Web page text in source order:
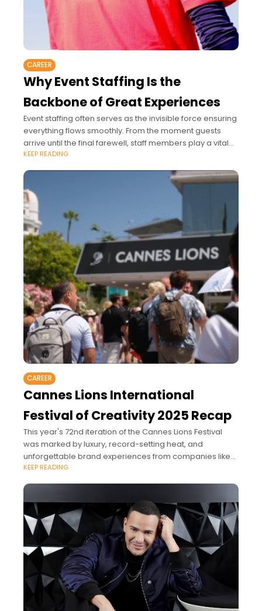
CAREER
Why Event Staffing Is the
Backbone of Great Experiences
Event staffing often serves as the invisible force ensuring
everything flows smoothly. From the moment guests
arrive until the final farewell, staff members play a vital
role.
KEEP READING
CAREER
Cannes Lions International
Festival of Creativity 2025 Recap
This year's 72nd iteration of the Cannes Lions Festival
was marked by luxury, record-setting heat, and
unforgettable brand experiences from companies like
Amazon, Meta, YouTube, LinkedIn, Canva, Pinterest, and
KEEP READING